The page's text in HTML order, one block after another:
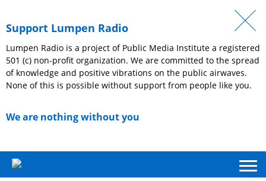
Support Lumpen Radio
Lumpen Radio is a project of Public Media Institute a registered
501 (c) non-profit organization. We are committed to the spread
of knowledge and positive vibrations on the public airwaves.
None of this is possible without support from people like you.
We are nothing without you